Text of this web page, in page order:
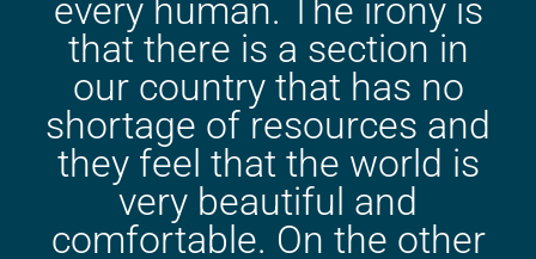
every human. The irony is
that there is a section in
our country that has no
shortage of resources and
they feel that the world is
very beautiful and
comfortable. On the other